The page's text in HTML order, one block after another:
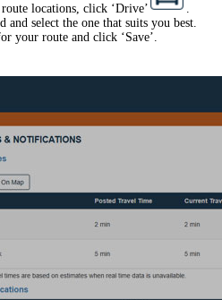
locations, click ‘Drive’
and select the one that suits you best.
your route and click ‘Save’.